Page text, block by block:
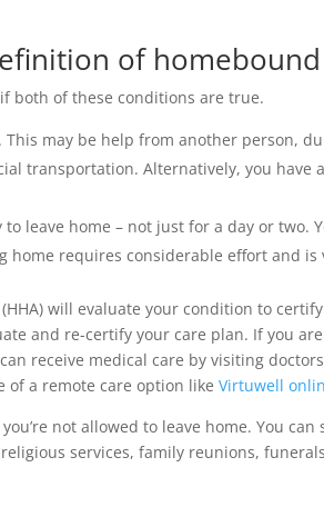
of
both of these conditions are true.
This may be help from another person,
transportation. Alternatively, you have
leave home – not just for a day or two.
home requires considerable effort and is
will evaluate your condition to
and re-certify your care plan. If you
receive medical care by visiting
of a remote care option likeVirtuwell
not allowed to leave home. You
services, family reunions,